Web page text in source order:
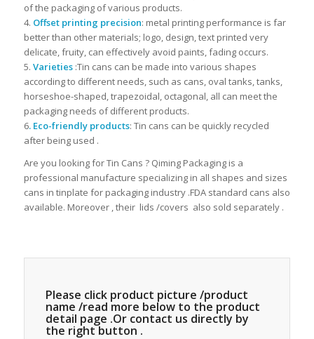
of the packaging of various products.
4. Offset printing precision: metal printing performance is far
better than other materials; logo, design, text printed very
delicate, fruity, can effectively avoid paints, fading occurs.
5. Varieties:Tin cans can be made into various shapes
according to different needs, such as cans, oval tanks, tanks,
horseshoe-shaped, trapezoidal, octagonal, all can meet the
packaging needs of different products.
6. Eco-friendly products: Tin cans can be quickly recycled
after being used .
Are you looking for Tin Cans ? Qiming Packaging is a
professional manufacture specializing in all shapes and sizes
cans in tinplate for packaging industry .FDA standard cans also
available. Moreover , their lids /covers also sold separately .
Please click product picture /product
name /read more below to the product
detail page .Or contact us directly by
the right button .